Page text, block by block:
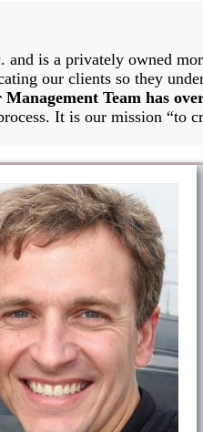
is a privately owned
our clients so they
Team has
It is our mission “to